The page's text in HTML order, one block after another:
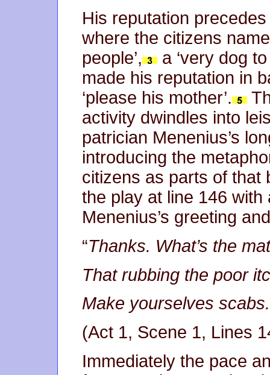
His reputation
where the citizens
people’,
a ‘very dog
made his reputation in
‘please his mother’.
activity dwindles into
patrician Menenius’s
introducing the
citizens as parts of that
the play at line 146
Menenius’s greeting
“Thanks. What’s the
That rubbing the poor
Make yourselves scabs.
(Act 1, Scene 1, Lines
Immediately the pace